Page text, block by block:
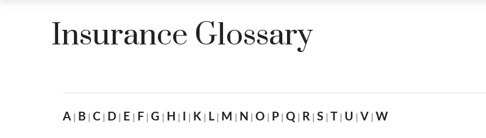
Insurance Glossary
A B C D E F G H K L M N O P Q R S U V W